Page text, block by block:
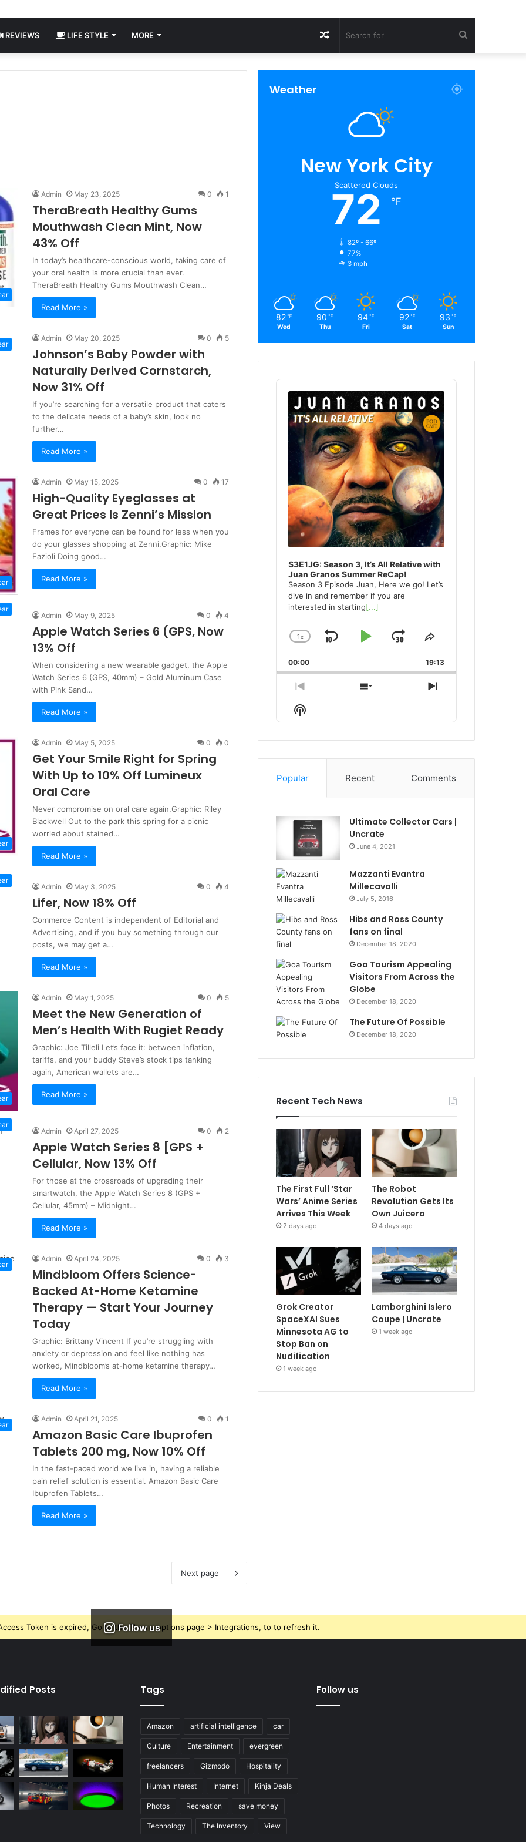
REVIEWS LIFE STYLE MORE
for
Random
Article
Admin May 23, 2025 0 1
TheraBreath Healthy Gums
Mouthwash Clean Mint, Now
43% Off
In today’s healthcare-conscious world, taking care of
your oral health is more crucial than ever.
TheraBreath Healthy Gums Mouthwash Clean…
Read More »
Admin May 20, 2025 0 5
Johnson’s Baby Powder with
Naturally Derived Cornstarch,
Now 31% Off
If you’re searching for a versatile product that caters
to the delicate needs of a baby’s skin, look no
further…
Read More »
Admin May 15, 2025 0 17
High-Quality Eyeglasses at
Great Prices Is Zenni’s Mission
Frames for everyone can be found for less when you
do your glasses shopping at Zenni.Graphic: Mike
Fazioli Doing good…
Read More »
Admin May 9, 2025 0 4
Apple Watch Series 6 (GPS, Now
13% Off
When considering a new wearable gadget, the Apple
Watch Series 6 (GPS, 40mm) – Gold Aluminum Case
with Pink Sand…
Read More »
Admin May 5, 2025 0 0
Get Your Smile Right for Spring
With Up to 10% Off Lumineux
Oral Care
Never compromise on oral care again.Graphic: Riley
Blackwell Out to the park this spring for a picnic
worried about stained…
Read More »
Admin May 3, 2025 0 4
Lifer, Now 18% Off
Commerce Content is independent of Editorial and
Advertising, and if you buy something through our
posts, we may get a…
Read More »
Admin May 1, 2025 0 5
Meet the New Generation of
Men’s Health With Rugiet Ready
Graphic: Joe Tilleli Let’s face it: between inflation,
tariffs, and your buddy Steve’s stock tips tanking
again, American wallets are…
Read More »
Admin April 27, 2025 0 2
Apple Watch Series 8 [GPS +
Cellular, Now 13% Off
For those at the crossroads of upgrading their
smartwatch, the Apple Watch Series 8 (GPS +
Cellular, 45mm) – Midnight…
Read More »
Admin April 24, 2025 0 3
Mindbloom Offers Science-
Backed At-Home Ketamine
Therapy — Start Your Journey
Today
Graphic: Brittany Vincent If you’re struggling with
anxiety or depression and feel like nothing has
worked, Mindbloom’s at-home ketamine therapy…
Read More »
Admin April 21, 2025 0 1
Amazon Basic Care Ibuprofen
Tablets 200 mg, Now 10% Off
In the fast-paced world we live in, having a reliable
pain relief solution is essential. Amazon Basic Care
Ibuprofen Tablets…
Read More »
Next page
Weather
New York City
Scattered Clouds
72 ℉
82º - 66º
77%
3 mph
82 ℉
Wed
90 ℉
Thu
94 ℉
Fri
92 ℉
Sat
93 ℉
Sun
Audio
Player
S3E1JG: Season 3, It’s All Relative with
Juan Granos Summer ReCap!
Season 3 Episode Juan, Here we go! Let’s
dive in and remember if you are
interested in starting[...]
Change
Rate
1x
SkipPlayJump
Forward
Share
Episode
00:00 19:13
Previous
Episode
Show
Episodes
Next
Episode
Show
Podcast
Popular Recent Comments
Ultimate Collector Cars |
Uncrate
June 4, 2021
Mazzanti Evantra
Millecavalli
July 5, 2016
Hibs and Ross County
fans on final
December 18, 2020
Goa Tourism Appealing
Visitors From Across the
Globe
December 18, 2020
The Future Of Possible
December 18, 2020
Recent Tech News
The First Full ‘Star
Wars’ Anime Series
Arrives This Week
2 days ago
The Robot
Revolution Gets Its
Own Juicero
4 days ago
Grok Creator
SpaceXAI Sues
Minnesota AG to
Stop Ban on
Nudification
1 week ago
Lamborghini Islero
Coupe | Uncrate
1 week ago
Follow us
Token is expired, Go to the Theme options page > Integrations, to to refresh it.
Posts Tags
Amazon artificial intelligence car
Culture Entertainment evergreen
freelancers Gizmodo Hospitality
Human Interest Internet Kinja Deals
Photos Recreation save money
Technology The Inventory View
Follow us